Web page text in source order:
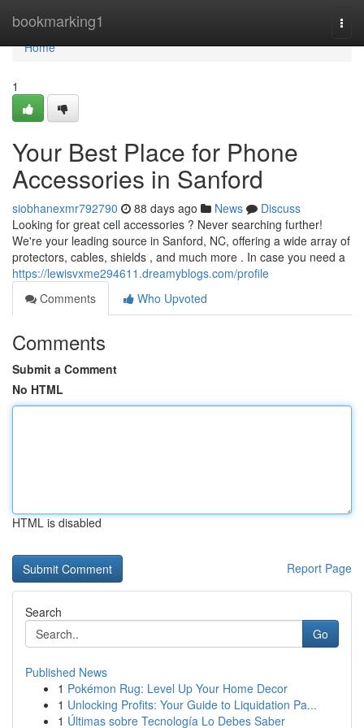
bookmarking1
Home
Home
1
Your Best Place for Phone
Accessories in Sanford
siobhanexmr792790 88 days ago News
Discuss
Looking for great cell accessories ? Never searching further!
We're your leading source in Sanford, NC, offering a wide array of
protectors, cables, shields , and much more . In case you need a
https://lewisvxme294611.dreamyblogs.com/profile
Comments
Who Upvoted
Comments
Submit a Comment
No HTML
HTML is disabled
Report Page
Search
Go
Published News
1 Pokémon Rug: Level Up Your Home Decor
1 Unlocking Profits: Your Guide to Liquidation Pa...
1 Últimas sobre Tecnología Lo Debes Saber